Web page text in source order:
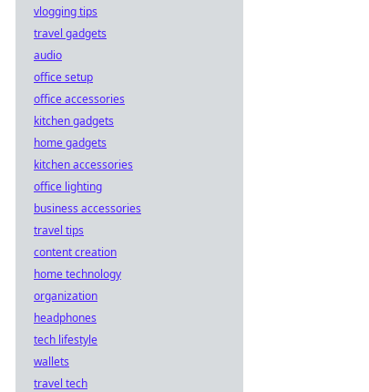
vlogging tips
travel gadgets
audio
office setup
office accessories
kitchen gadgets
home gadgets
kitchen accessories
office lighting
business accessories
travel tips
content creation
home technology
organization
headphones
tech lifestyle
wallets
travel tech